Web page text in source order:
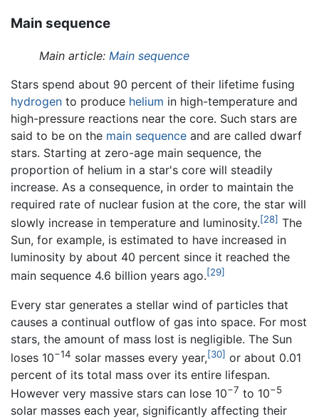
Main sequence
Main article: Main sequence
Stars spend about 90 percent of their lifetime fusing
hydrogen to produce helium in high-temperature and
high-pressure reactions near the core. Such stars are
said to be on the main sequence and are called dwarf
stars. Starting at zero-age main sequence, the
proportion of helium in a star's core will steadily
increase. As a consequence, in order to maintain the
required rate of nuclear fusion at the core, the star will
slowly increase in temperature and luminosity.[28] The
Sun, for example, is estimated to have increased in
luminosity by about 40 percent since it reached the
main sequence 4.6 billion years ago.[29]
Every star generates a stellar wind of particles that
causes a continual outflow of gas into space. For most
stars, the amount of mass lost is negligible. The Sun
loses 10−14 solar masses every year,[30] or about 0.01
percent of its total mass over its entire lifespan.
However very massive stars can lose 10−7 to 10−5
solar masses each year, significantly affecting their